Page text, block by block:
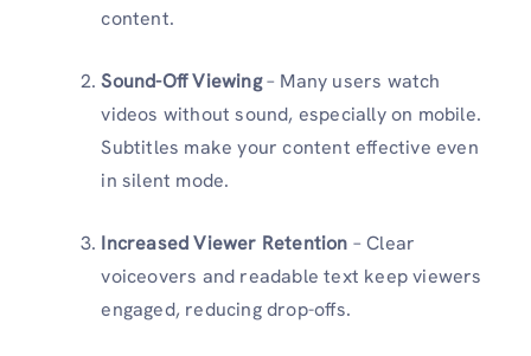
content.
Sound-Off Viewing– Many users watch
videos without sound, especially on mobile.
Subtitles make your content effective even
in silent mode.
Increased Viewer Retention – Clear
voiceovers and readable text keep viewers
engaged, reducing drop-offs.